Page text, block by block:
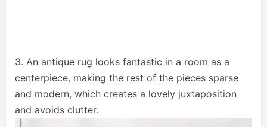
3. An antique rug looks fantastic in a room as a
centerpiece, making the rest of the pieces sparse
and modern, which creates a lovely juxtaposition
and avoids clutter.